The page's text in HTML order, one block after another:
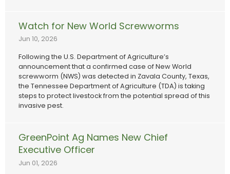
Watch for New World Screwworms
Jun 10, 2026
Following the U.S. Department of Agriculture’s
announcement that a confirmed case of New World
screwworm (NWS) was detected in Zavala County, Texas,
the Tennessee Department of Agriculture (TDA) is taking
steps to protect livestock from the potential spread of this
invasive pest.
GreenPoint Ag Names New Chief
Executive Officer
Jun 01, 2026